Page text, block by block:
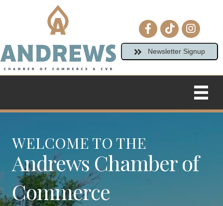
Facebook icon
tiktok
Newsletter Signup
WELCOME TO THE
Andrews Chamber of
Commerce